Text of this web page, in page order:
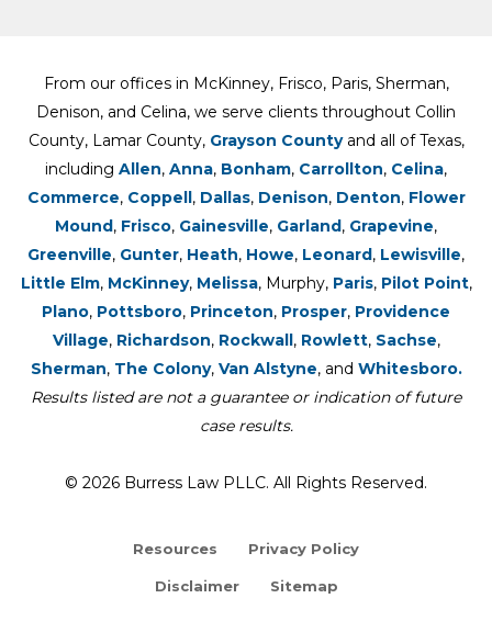
From our offices in McKinney, Frisco, Paris, Sherman,
Denison, and Celina, we serve clients throughout Collin
County, Lamar County, Grayson Countyand all of Texas,
including Allen, Anna, Bonham, Carrollton, Celina,
Commerce, Coppell, Dallas, Denison, Denton, Flower
Mound, Frisco, Gainesville, Garland, Grapevine,
Greenville, Gunter, Heath, Howe, Leonard, Lewisville,
Little Elm, McKinney, Melissa, Murphy, Paris, Pilot Point,
Plano, Pottsboro, Princeton, Prosper, Providence
Village, Richardson, Rockwall, Rowlett, Sachse,
Sherman, The Colony, Van Alstyne, and Whitesboro.
Results listed are not a guarantee or indication of future
case results.
© 2026 Burress Law PLLC. All Rights Reserved.
Resources Privacy Policy
Disclaimer Sitemap